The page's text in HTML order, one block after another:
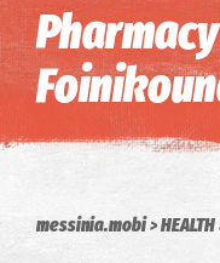
messinia.mobi HEALTH